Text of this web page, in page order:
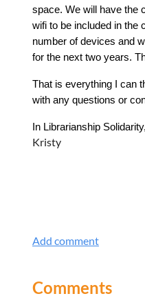
space. We will have the
wifi to be included in the
number of devices and
for the next two years.
That is everything I can
with any questions or
In Librarianship Solidarity,
Kristy
Comments